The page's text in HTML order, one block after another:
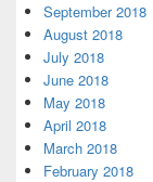
September 2018
August 2018
July 2018
June 2018
May 2018
April 2018
March 2018
February 2018